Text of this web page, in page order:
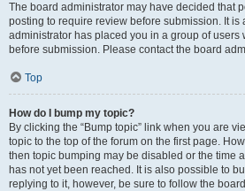
The board administrator may have decided that
posting to require review before submission. It is
administrator has placed you in a group of users
before submission. Please contact the board
Top
How do I bump my topic?
By clicking the “Bump topic” link when you are
topic to the top of the forum on the first page.
then topic bumping may be disabled or the time
has not yet been reached. It is also possible to
replying to it, however, be sure to follow the